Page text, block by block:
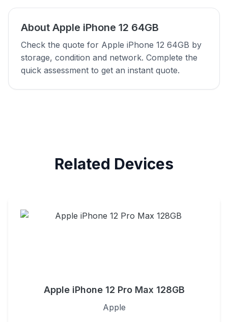
About Apple iPhone 12 64GB
Check the quote for Apple iPhone 12 64GB by
storage, condition and network. Complete the
quick assessment to get an instant quote.
Related Devices
Apple iPhone 12 Pro Max 128GB
Apple